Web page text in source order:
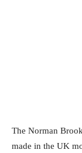
The Norman
made in the UK